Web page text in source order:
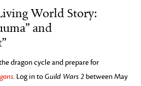
World Story:
and
dragon cycle and prepare for
. Log in toGuild Wars 2 between May